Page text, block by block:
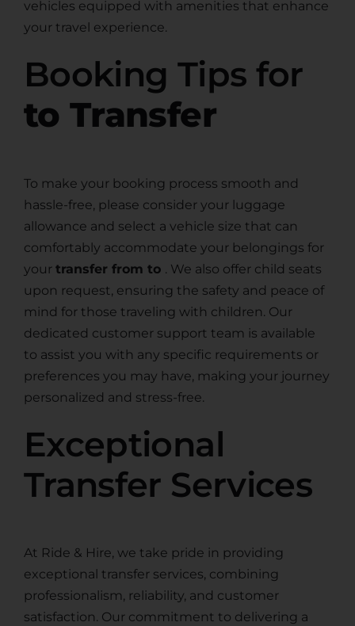
vehicles equipped with amenities that enhance
your travel experience.
Booking Tips for
to Transfer
To make your booking process smooth and
hassle-free, please consider your luggage
allowance and select a vehicle size that can
comfortably accommodate your belongings for
your transfer from to . We also offer child seats
upon request, ensuring the safety and peace of
mind for those traveling with children. Our
dedicated customer support team is available
to assist you with any specific requirements or
preferences you may have, making your journey
personalized and stress-free.
Exceptional
Transfer Services
At Ride & Hire, we take pride in providing
exceptional transfer services, combining
professionalism, reliability, and customer
satisfaction. Our commitment to delivering a